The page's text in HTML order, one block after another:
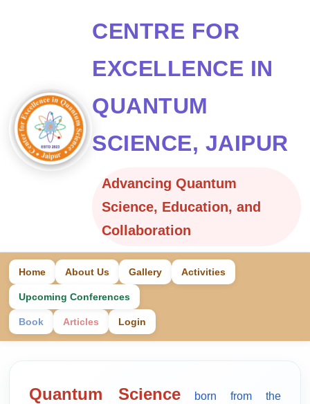
CENTRE FOR
EXCELLENCE IN
QUANTUM
SCIENCE, JAIPUR
Advancing Quantum
Science, Education, and
Collaboration
Home About Us Gallery Activities
Upcoming Conferences
Book Articles Login
Quantum Science born from the